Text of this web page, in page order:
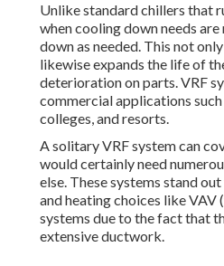
Unlike standard chillers that
when cooling down needs
down as needed. This not
likewise expands the life of
deterioration on parts. VRF
commercial applications
colleges, and resorts.
A solitary VRF system can
would certainly need
else. These systems stand
and heating choices like VAV
systems due to the fact that
extensive ductwork.